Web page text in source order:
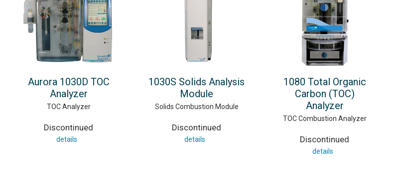
Aurora 1030D TOC
Analyzer
TOC Analyzer
Discontinued
details
1030S Solids Analysis
Module
Solids Combustion Module
Discontinued
details
1080 Total Organic
Carbon (TOC)
Analyzer
TOC Combustion Analyzer
Discontinued
details